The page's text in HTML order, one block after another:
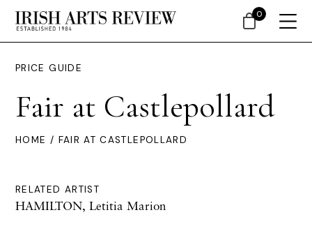
PRICE GUIDE
Fair at Castlepollard
HOME / FAIR AT CASTLEPOLLARD
RELATED ARTIST
HAMILTON, Letitia Marion
0